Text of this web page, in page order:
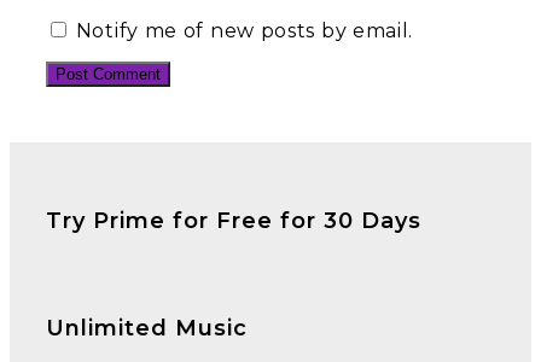
Notify me of new posts by email.
Try Prime for Free for 30 Days
Unlimited Music